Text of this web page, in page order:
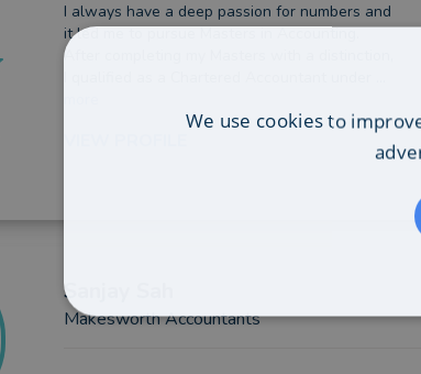
I always have a deep passion for numbers and
it led me to pursue Masters in Accounting.
After completing my Masters with a distinction,
Sanjay
Makesworth Accountants
We use cookies to